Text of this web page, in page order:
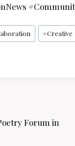
#Creative
Forum in